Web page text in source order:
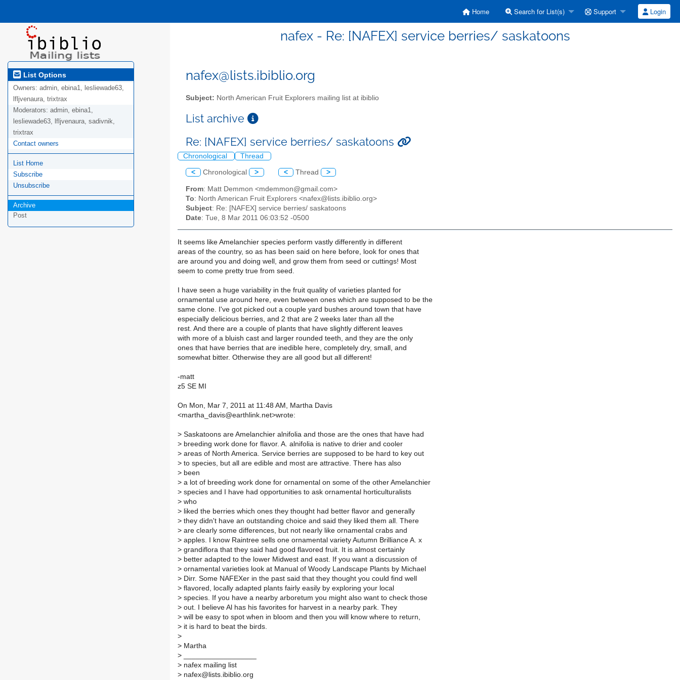
Home Search for List(s) Support Login
nafex - Re: [NAFEX] service berries/ saskatoons
List Options
Owners: admin, ebina1, lesliewade63,
lfljvenaura, trixtrax
Moderators: admin, ebina1,
lesliewade63, lfljvenaura, sadivnik,
trixtrax
Contact owners
List Home
Subscribe
Unsubscribe
Archive
Post
nafex@lists.ibiblio.org
Subject: North American Fruit Explorers mailing list at ibiblio
List archive
Re: [NAFEX] service berries/ saskatoons
Chronological Thread
< Chronological > < Thread >
From: Matt Demmon <mdemmon@gmail.com>
To: North American Fruit Explorers <nafex@lists.ibiblio.org>
Subject: Re: [NAFEX] service berries/ saskatoons
Date: Tue, 8 Mar 2011 06:03:52 -0500
It seems like Amelanchier species perform vastly differently in different
areas of the country, so as has been said on here before, look for ones that
are around you and doing well, and grow them from seed or cuttings! Most
seem to come pretty true from seed.
I have seen a huge variability in the fruit quality of varieties planted for
ornamental use around here, even between ones which are supposed to be the
same clone. I've got picked out a couple yard bushes around town that have
especially delicious berries, and 2 that are 2 weeks later than all the
rest. And there are a couple of plants that have slightly different leaves
with more of a bluish cast and larger rounded teeth, and they are the only
ones that have berries that are inedible here, completely dry, small, and
somewhat bitter. Otherwise they are all good but all different!
-matt
z5 SE MI
On Mon, Mar 7, 2011 at 11:48 AM, Martha Davis
<martha_davis@earthlink.net>wrote:
> Saskatoons are Amelanchier alnifolia and those are the ones that have had
> breeding work done for flavor. A. alnifolia is native to drier and cooler
> areas of North America. Service berries are supposed to be hard to key out
> to species, but all are edible and most are attractive. There has also
> been
> a lot of breeding work done for ornamental on some of the other Amelanchier
> species and I have had opportunities to ask ornamental horticulturalists
> who
> liked the berries which ones they thought had better flavor and generally
> they didn't have an outstanding choice and said they liked them all. There
> are clearly some differences, but not nearly like ornamental crabs and
> apples. I know Raintree sells one ornamental variety Autumn Brilliance A. x
> grandiflora that they said had good flavored fruit. It is almost certainly
> better adapted to the lower Midwest and east. If you want a discussion of
> ornamental varieties look at Manual of Woody Landscape Plants by Michael
> Dirr. Some NAFEXer in the past said that they thought you could find well
> flavored, locally adapted plants fairly easily by exploring your local
> species. If you have a nearby arboretum you might also want to check those
> out. I believe Al has his favorites for harvest in a nearby park. They
> will be easy to spot when in bloom and then you will know where to return,
> it is hard to beat the birds.
>
> Martha
>
> nafex mailing list
> nafex@lists.ibiblio.org